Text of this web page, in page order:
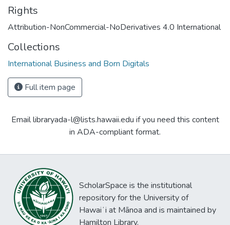
Rights
Attribution-NonCommercial-NoDerivatives 4.0 International
Collections
International Business and Born Digitals
Full item page
Email libraryada-l@lists.hawaii.edu if you need this content
in ADA-compliant format.
ScholarSpace is the institutional
repository for the University of
Hawaiʻi at Mānoa and is maintained by
Hamilton Library.